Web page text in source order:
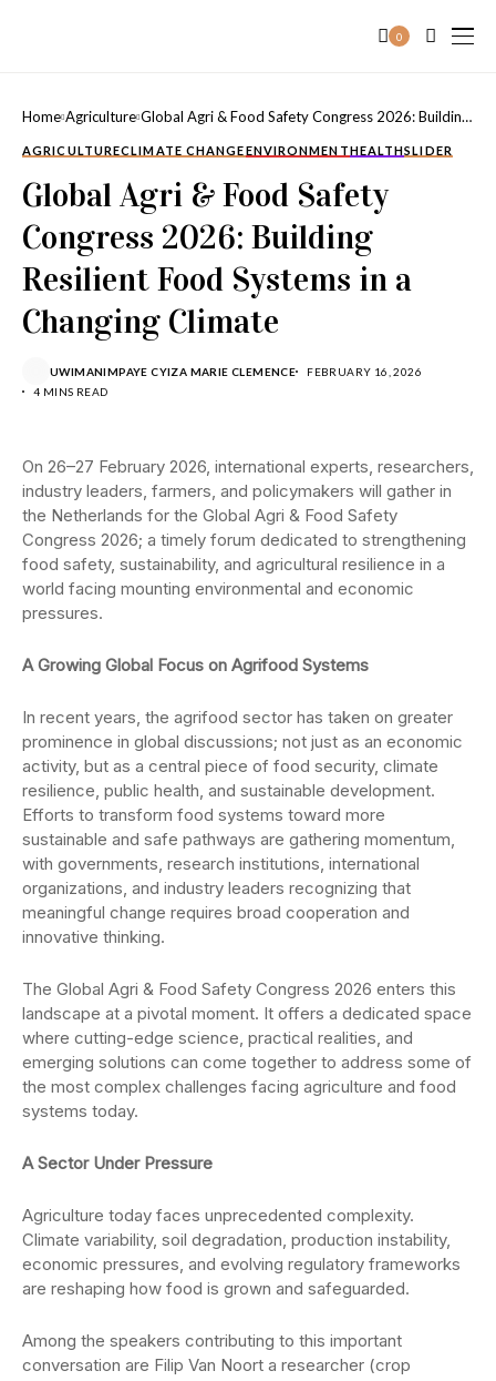
0
Home Agriculture Global Agri & Food Safety Congress 2026: Building
AGRICULTURECLIMATE CHANGEENVIRONMENTHEALTHSLIDER
Global Agri & Food Safety
Congress 2026: Building
Resilient Food Systems in a
Changing Climate
UWIMANIMPAYE CYIZA MARIE CLEMENCE
FEBRUARY 16, 2026
4 MINS READ
On 26–27 February 2026, international experts, researchers,
industry leaders, farmers, and policymakers will gather in
the Netherlands for the Global Agri & Food Safety
Congress 2026; a timely forum dedicated to strengthening
food safety, sustainability, and agricultural resilience in a
world facing mounting environmental and economic
pressures.
A Growing Global Focus on Agrifood Systems
In recent years, the agrifood sector has taken on greater
prominence in global discussions; not just as an economic
activity, but as a central piece of food security, climate
resilience, public health, and sustainable development.
Efforts to transform food systems toward more
sustainable and safe pathways are gathering momentum,
with governments, research institutions, international
organizations, and industry leaders recognizing that
meaningful change requires broad cooperation and
innovative thinking.
The Global Agri & Food Safety Congress 2026 enters this
landscape at a pivotal moment. It offers a dedicated space
where cutting-edge science, practical realities, and
emerging solutions can come together to address some of
the most complex challenges facing agriculture and food
systems today.
A Sector Under Pressure
Agriculture today faces unprecedented complexity.
Climate variability, soil degradation, production instability,
economic pressures, and evolving regulatory frameworks
are reshaping how food is grown and safeguarded.
Among the speakers contributing to this important
conversation are Filip Van Noort a researcher (crop